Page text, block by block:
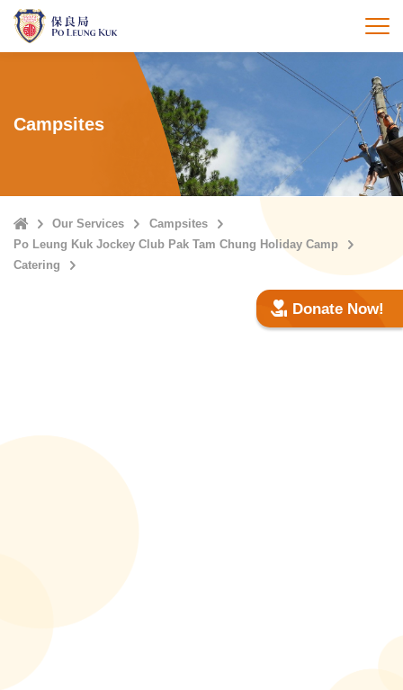
Skip
main
打
Campsites
HomeOur Services
Campsites
Po Leung Kuk Jockey Club Pak Tam Chung Holiday Camp
Catering
Donate Now!